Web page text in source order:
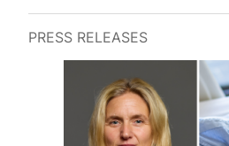
PRESS RELEASES